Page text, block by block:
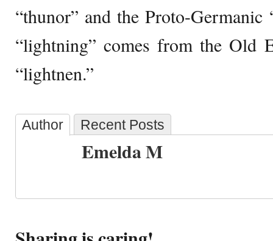
“thunor” and the Proto-
“lightning” comes from the Old
“lightnen.”
Author Recent Posts
Emelda M